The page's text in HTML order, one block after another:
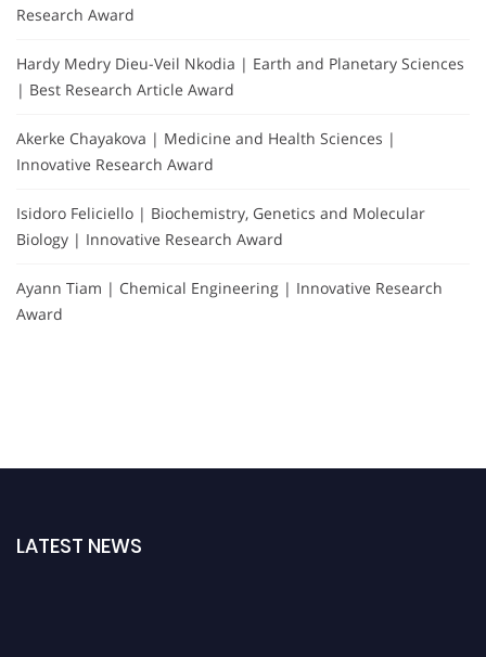
Research Award
Hardy Medry Dieu-Veil Nkodia | Earth and Planetary Sciences
| Best Research Article Award
Akerke Chayakova | Medicine and Health Sciences |
Innovative Research Award
Isidoro Feliciello | Biochemistry, Genetics and Molecular
Biology | Innovative Research Award
Ayann Tiam | Chemical Engineering | Innovative Research
Award
LATEST NEWS